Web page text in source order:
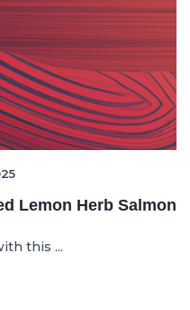
Lemon Herb Salmon
this ...